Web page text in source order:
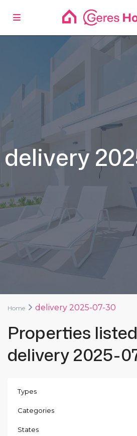
delivery
Home delivery 2025-07-30
Properties
delivery 2025-
Types
Categories
States